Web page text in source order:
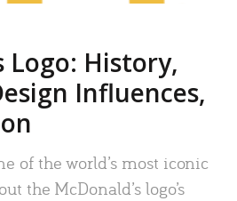
Logo: History,
Influences,
of the world’s most iconic
the McDonald’s logo’s